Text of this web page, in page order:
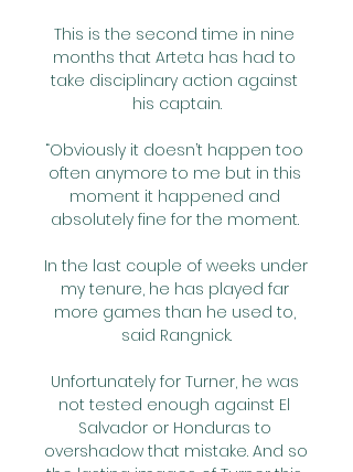
This is the second time in nine
months that Arteta has had to
take disciplinary action against
his captain.
“Obviously it doesn’t happen too
often anymore to me but in this
moment it happened and
absolutely fine for the moment.
In the last couple of weeks under
my tenure, he has played far
more games than he used to,
said Rangnick.
Unfortunately for Turner, he was
not tested enough against El
Salvador or Honduras to
overshadow that mistake. And so